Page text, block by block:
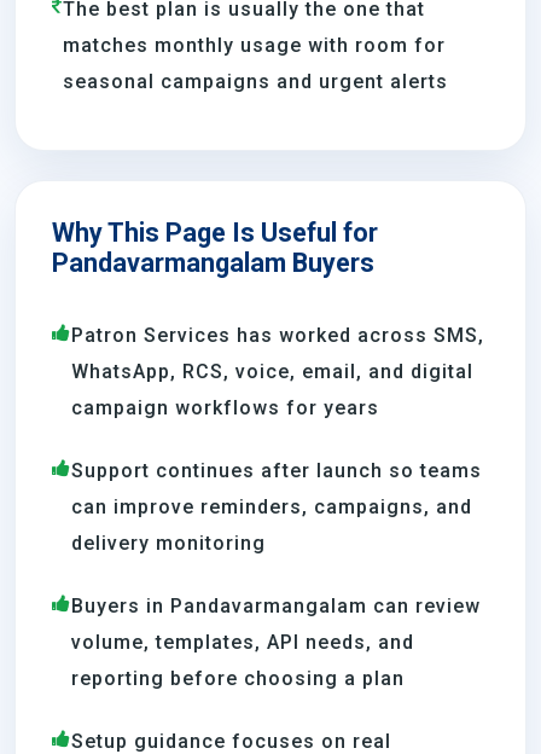
The best plan is usually the one that
matches monthly usage with room for
seasonal campaigns and urgent alerts
Why This Page Is Useful for
Pandavarmangalam Buyers
Patron Services has worked across SMS,
WhatsApp, RCS, voice, email, and digital
campaign workflows for years
Support continues after launch so teams
can improve reminders, campaigns, and
delivery monitoring
Buyers in Pandavarmangalam can review
volume, templates, API needs, and
reporting before choosing a plan
Setup guidance focuses on real